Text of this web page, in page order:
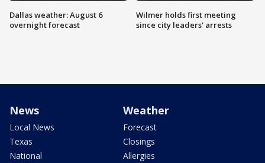
Dallas weather: August 6
overnight forecast
Wilmer holds first meeting
since city leaders' arrests
News
Local News
Texas
National
Weather
Forecast
Closings
Allergies